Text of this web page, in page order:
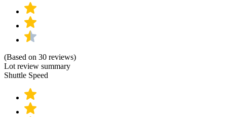
(Based on 30 reviews)
Lot review summary
Shuttle Speed